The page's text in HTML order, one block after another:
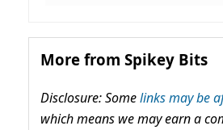
More from Spikey Bits
Disclosure: Somelinks may be
which means we may earn a